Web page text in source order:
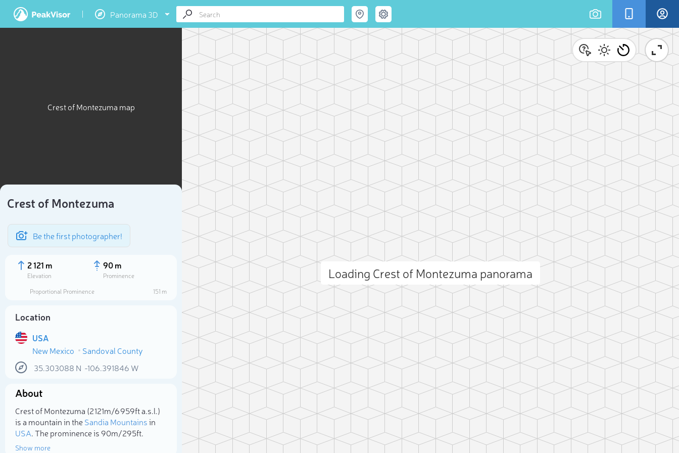
Panorama 3D
Crest of Montezuma map
Crest of Montezuma
Be the first photographer!
2 121 m
Elevation
90 m
Prominence
Proportional Prominence
151 m
Location
USA
New Mexico
Sandoval County
35.303088 N -106.391846 W
About
Crest of Montezuma (2 121m/6 959ft a.s.l.)
is a mountain in theSandia Mountainsin
USA. The prominence is 90m/295ft.
Show more
Loading Crest of Montezuma panorama
Select photo